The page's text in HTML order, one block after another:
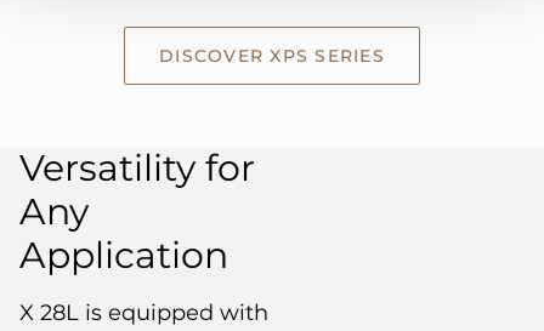
DISCOVER XPS SERIES
Versatility for
Any
Application
X 28L is equipped with